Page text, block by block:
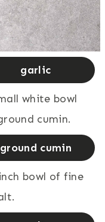
garlic
ground cumin